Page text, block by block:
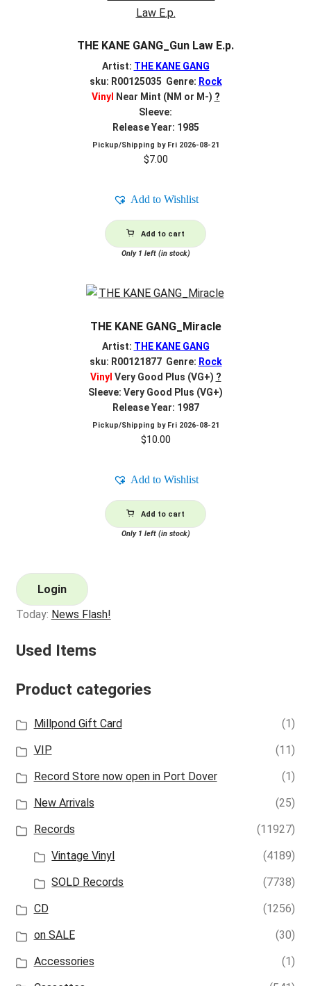
THE KANE GANG_Gun Law E.p.
Artist: THE KANE GANG
sku: R00125035 Genre: Rock
Vinyl
Near Mint (NM or M-) ?
Sleeve:
Release Year: 1985
Pickup/Shipping by Fri 2026-08-21
$7.00
Add to Wishlist
Add to cart
Only 1 left (in stock)
THE KANE GANG_Miracle
Artist: THE KANE GANG
sku: R00121877 Genre: Rock
Vinyl Very Good Plus (VG+) ?
Sleeve: Very Good Plus (VG+)
Release Year: 1987
Pickup/Shipping by Fri 2026-08-21
$10.00
Add to Wishlist
Add to cart
Only 1 left (in stock)
Login
Today: News Flash!
Used Items
Product categories
Millpond Gift Card
(1)
VIP
(11)
Record Store now open in Port Dover
(1)
New Arrivals
(25)
Records
(11927)
Vintage Vinyl
(4189)
SOLD Records
(7738)
CD
(1256)
on SALE
(30)
Accessories
(1)